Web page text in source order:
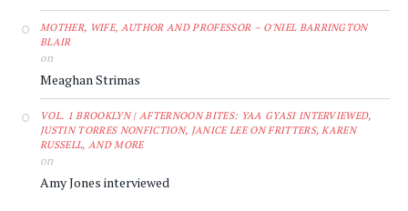
MOTHER, WIFE, AUTHOR AND PROFESSOR – O'NIEL BARRINGTON
BLAIR
on
Meaghan Strimas
VOL. 1 BROOKLYN | AFTERNOON BITES: YAA GYASI INTERVIEWED,
JUSTIN TORRES NONFICTION, JANICE LEE ON FRITTERS, KAREN
RUSSELL, AND MORE
on
Amy Jones interviewed